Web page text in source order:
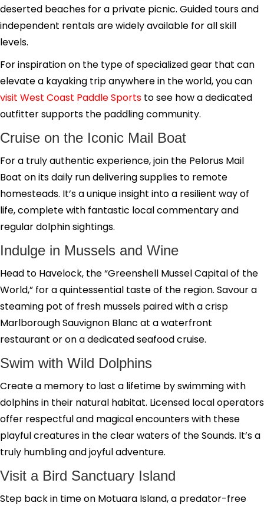
deserted beaches for a private picnic. Guided tours and
independent rentals are widely available for all skill
levels.
For inspiration on the type of specialized gear that can
elevate a kayaking trip anywhere in the world, you can
visit West Coast Paddle Sports to see how a dedicated
outfitter supports the paddling community.
Cruise on the Iconic Mail Boat
For a truly authentic experience, join the Pelorus Mail
Boat on its daily run delivering supplies to remote
homesteads. It’s a unique insight into a resilient way of
life, complete with fantastic local commentary and
regular dolphin sightings.
Indulge in Mussels and Wine
Head to Havelock, the “Greenshell Mussel Capital of the
World,” for a quintessential taste of the region. Savour a
steaming pot of fresh mussels paired with a crisp
Marlborough Sauvignon Blanc at a waterfront
restaurant or on a dedicated seafood cruise.
Swim with Wild Dolphins
Create a memory to last a lifetime by swimming with
dolphins in their natural habitat. Licensed local operators
offer respectful and magical encounters with these
playful creatures in the clear waters of the Sounds. It’s a
truly humbling and joyful adventure.
Visit a Bird Sanctuary Island
Step back in time on Motuara Island, a predator-free